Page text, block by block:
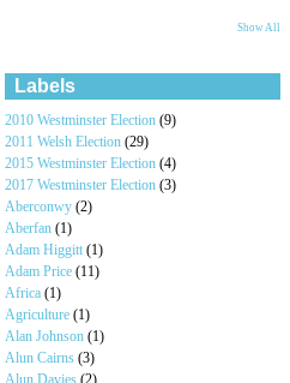
Show All
Labels
2010 Westminster Election (9)
2011 Welsh Election (29)
2015 Westminster Election (4)
2017 Westminster Election (3)
Aberconwy (2)
Aberfan (1)
Adam Higgitt (1)
Adam Price (11)
Africa (1)
Agriculture (1)
Alan Johnson (1)
Alun Cairns (3)